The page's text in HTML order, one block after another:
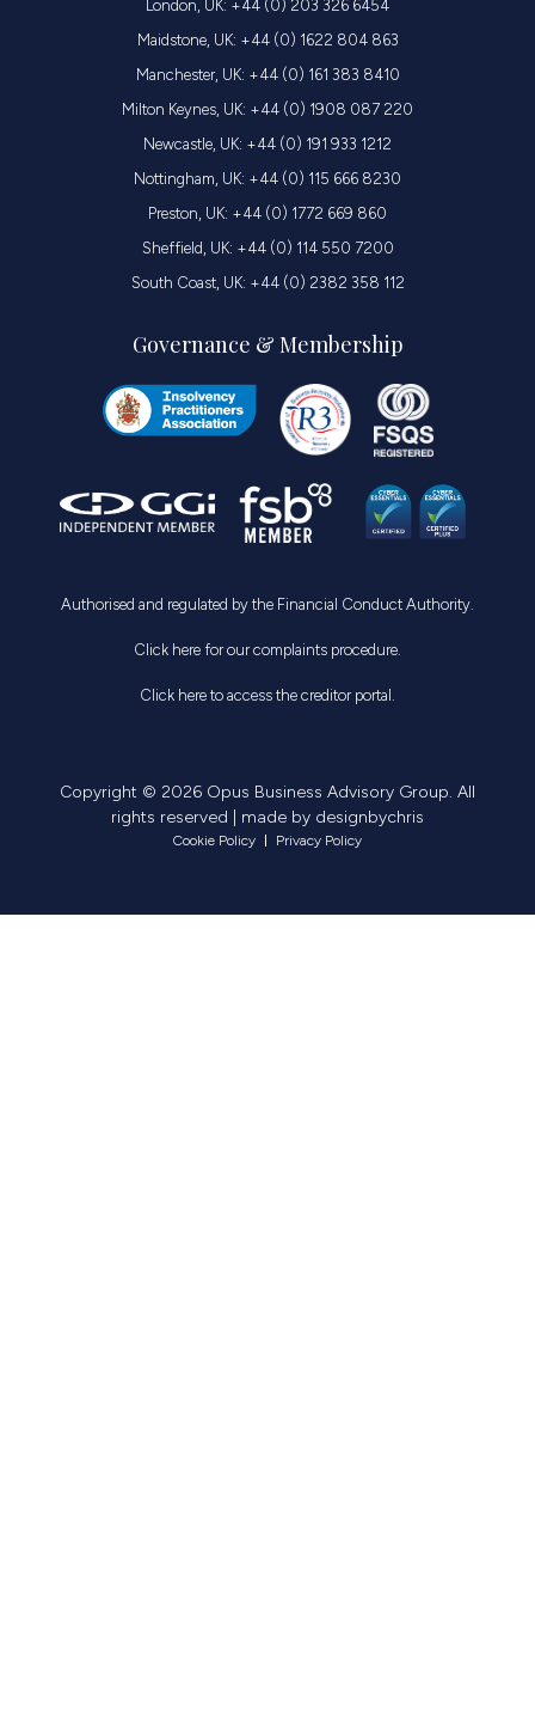
London, UK: +44 (0) 203 326 6454
Maidstone, UK: +44 (0) 1622 804 863
Manchester, UK: +44 (0) 161 383 8410
Milton Keynes, UK: +44 (0) 1908 087 220
Newcastle, UK: +44 (0) 191 933 1212
Nottingham, UK: +44 (0) 115 666 8230
Preston, UK: +44 (0) 1772 669 860
Sheffield, UK: +44 (0) 114 550 7200
South Coast, UK: +44 (0) 2382 358 112
Governance & Membership
Authorised and regulated by the Financial Conduct Authority.
Click here for our complaints procedure.
Click here to access the creditor portal.
Copyright © 2026 Opus Business Advisory Group. All
rights reserved | made by designbychris
Cookie Policy Privacy Policy